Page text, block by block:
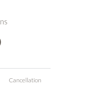
Cancellation